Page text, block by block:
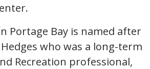
Portage Bay is named after
Hedges who was a long-term
Recreation professional,